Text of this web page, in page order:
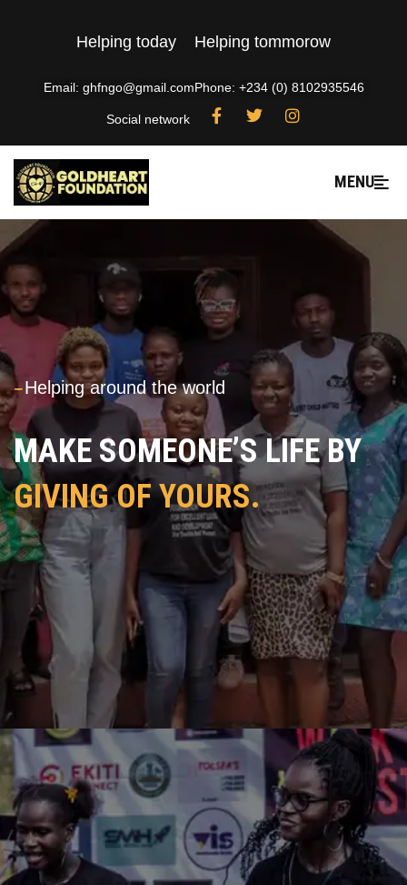
Helping today Helping tommorow
Email: ghfngo@gmail.comPhone: +234 (0) 8102935546
Social network
MENU
---Helping around the world
MAKE SOMEONE’S LIFE BY
GIVING OF YOURS.